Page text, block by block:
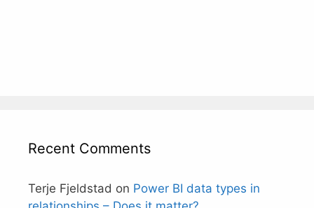
Recent Comments
Terje Fjeldstad on Power BI data types in